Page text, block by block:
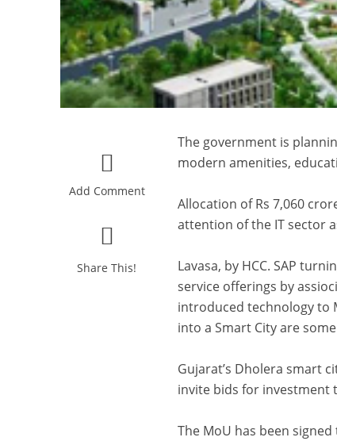
Add Comment
Share This!
The government is
modern amenities,
Allocation of Rs 7,060
attention of the IT sector
Lavasa, by HCC. SAP
service offerings by
introduced technology to
into a Smart City are
Gujarat’s Dholera smart
invite bids for investment
The MoU has been